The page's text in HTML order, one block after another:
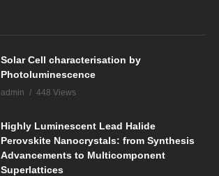
Solar Cell characterisation by
Photoluminescence
admin 448 Views
Highly Luminescent Lead Halide
Perovskite Nanocrystals: from Synthesis
Advancements to Multicomponent
Superlattices